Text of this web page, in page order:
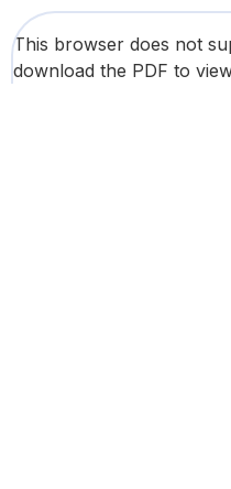
This browser does not
download the PDF to